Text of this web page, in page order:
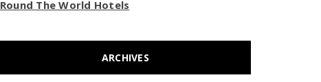
Round The World Hotels
ARCHIVES